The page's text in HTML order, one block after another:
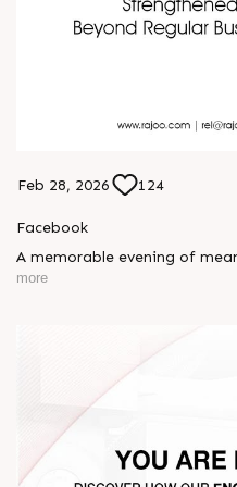
Feb 28, 2026 124
Facebook
A memorable evening of
relationships that go beyond
gathering that reaffirmed
trust, and shared growth in
#RajooEngineers
#ExcellenceInExtrusion
#StrengtheningRelationships
more
S en d W h